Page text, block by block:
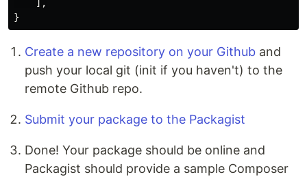
],
}
Create a new repository on your Github and
push your local git (init if you haven't) to the
remote Github repo.
Submit your package to the Packagist
Done! Your package should be online and
Packagist should provide a sample Composer